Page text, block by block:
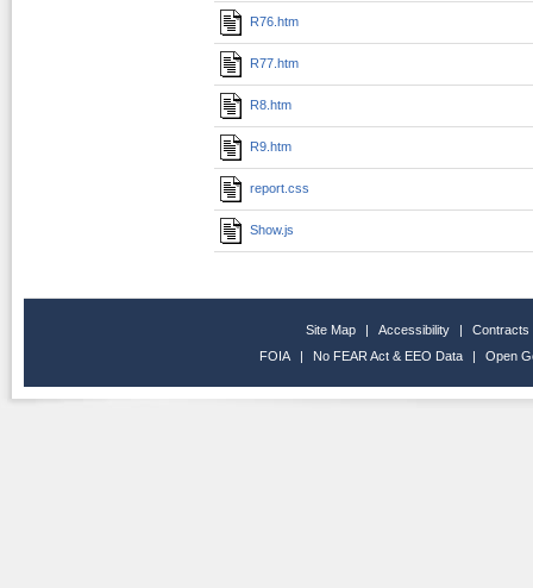
R76.htm
R77.htm
R8.htm
R9.htm
report.css
Show.js
Site Map | Accessibility |
Contracts
FOIA
| No FEAR Act & EEO Data | Open